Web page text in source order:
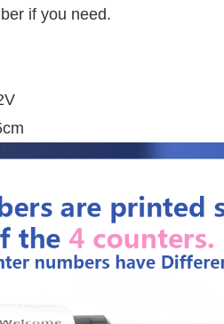
if you need.